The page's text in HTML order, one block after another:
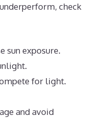
check
sun exposure.
for light.
and avoid